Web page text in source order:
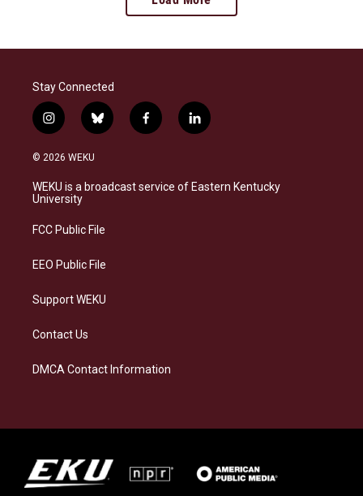
Stay Connected
i
n
s
a
g
a
b
l
s
f
a
b
l
i
e
© 2026 WEKU
WEKU is a broadcast service of Eastern Kentucky
University
FCC Public File
EEO Public File
Support WEKU
Contact Us
DMCA Contact Information